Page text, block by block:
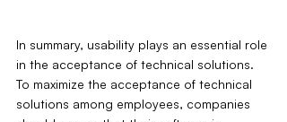
In summary, usability plays an essential role
in the acceptance of technical solutions.
To maximize the acceptance of technical
solutions among employees, companies